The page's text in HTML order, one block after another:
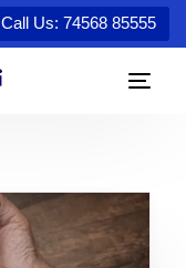
Call Us: 74568 85555